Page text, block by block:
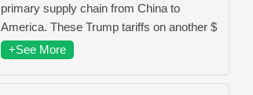
primary supply chain from China to
America. These Trump tariffs on another $
+See More